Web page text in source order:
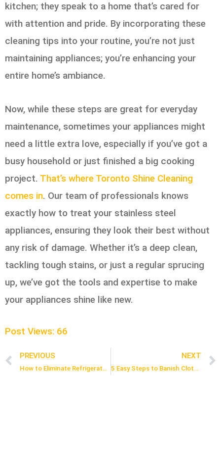
kitchen; they speak to a home that’s cared for
with attention and pride. By incorporating these
cleaning tips into your routine, you’re not just
maintaining appliances; you’re enhancing your
entire home’s ambiance.
Now, while these steps are great for everyday
maintenance, sometimes your appliances might
need a little extra love, especially if you’ve got a
busy household or just finished a big cooking
project. That’s where Toronto Shine Cleaning
comes in. Our team of professionals knows
exactly how to treat your stainless steel
appliances, ensuring they look their best without
any risk of damage. Whether it’s a deep clean,
tackling tough stains, or just a regular sprucing
up, we’ve got the tools and expertise to make
your appliances shine like new.
Post Views: 66
Prev
PREVIOUS
How to Eliminate Refrigerator Odors: 5 Simple Steps
NEXT
5 Easy Steps to Banish Clothing Stains in Toronto